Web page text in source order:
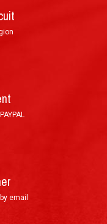
within 24
or 7 to 10
email